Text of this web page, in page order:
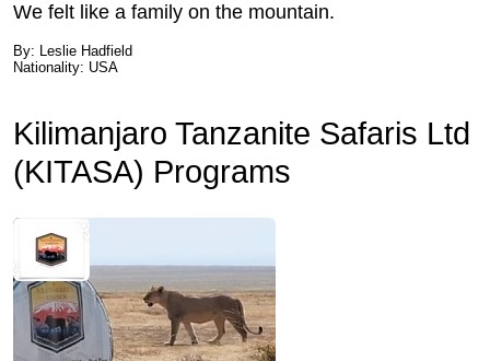
We felt like a family on the mountain.
By: Leslie Hadfield
Nationality: USA
Kilimanjaro Tanzanite Safaris Ltd
(KITASA) Programs